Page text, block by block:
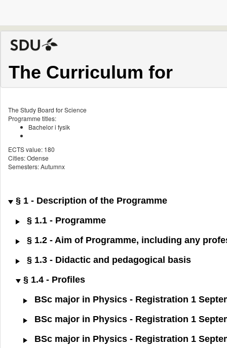
The Curriculum for
The Study Board for Science
Programme titles:
Bachelor i fysik
ECTS value: 180
Cities: Odense
Semesters: Autumnx
§ 1 - Description of the Programme
§ 1.1 - Programme
§ 1.2 - Aim of Programme, including any
§ 1.3 - Didactic and pedagogical basis
§ 1.4 - Profiles
BSc major in Physics - Registration 1
BSc major in Physics - Registration 1
BSc major in Physics - Registration 1